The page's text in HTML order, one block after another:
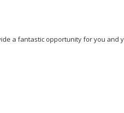
a fantastic opportunity for you and